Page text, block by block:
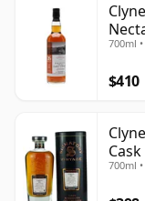
700ml
$410
700ml